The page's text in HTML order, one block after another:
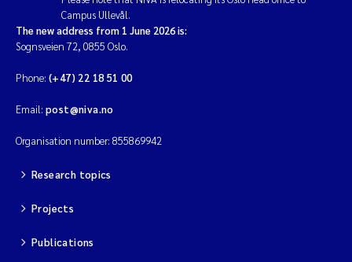
Magnus Dahler Norling
Marianne Olsen
Marc Anglès d'Auriac
Campus Ullevål.
The new address from 1 June 2026 is:
Sognsveien 72, 0855 Oslo.
Phone: (+47) 22 18 51 00
Email: post@niva.no
Organisation number: 855869942
Research topics
Projects
Publications